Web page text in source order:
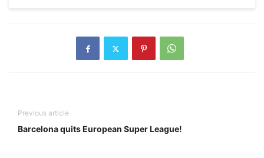
Previous article
Barcelona quits European Super League!